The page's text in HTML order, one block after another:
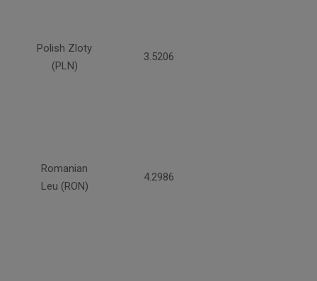
Polish Zloty
(PLN)
3.5206
Romanian
Leu (RON)
4.2986